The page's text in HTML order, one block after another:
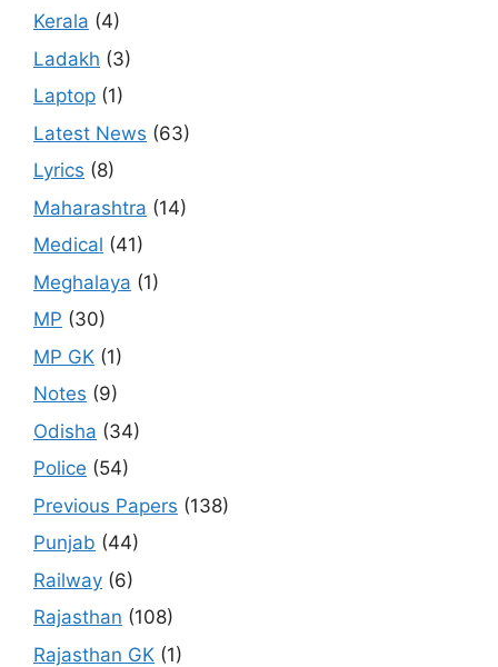
Kerala (4)
Ladakh (3)
Laptop (1)
Latest News (63)
Lyrics (8)
Maharashtra (14)
Medical (41)
Meghalaya (1)
MP (30)
MP GK (1)
Notes (9)
Odisha (34)
Police (54)
Previous Papers (138)
Punjab (44)
Railway (6)
Rajasthan (108)
Rajasthan GK (1)